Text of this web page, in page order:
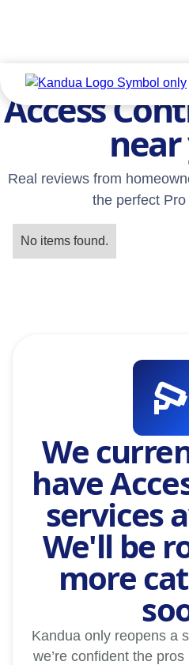
Access
Real reviews from
the perfect
No items found.
We
have
services
We'll be
more
Kandua only reopens a
we’re confident the